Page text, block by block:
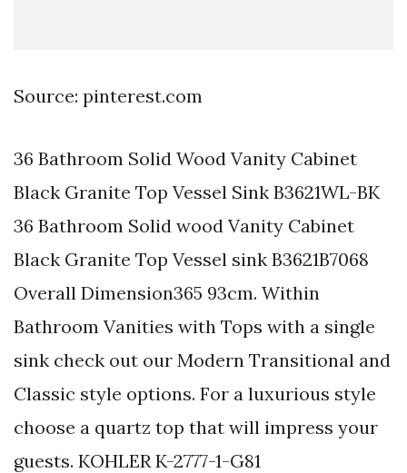
Source: pinterest.com
36 Bathroom Solid Wood Vanity Cabinet
Black Granite Top Vessel Sink B3621WL-BK
36 Bathroom Solid wood Vanity Cabinet
Black Granite Top Vessel sink B3621B7068
Overall Dimension365 93cm. Within
Bathroom Vanities with Tops with a single
sink check out our Modern Transitional and
Classic style options. For a luxurious style
choose a quartz top that will impress your
guests. KOHLER K-2777-1-G81